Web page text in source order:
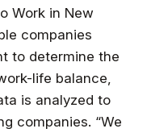
Work in New
companies
to determine the
life balance,
is analyzed to
companies. “We